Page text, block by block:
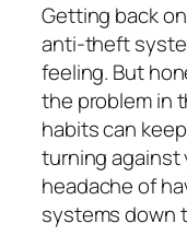
Getting back
anti-theft
feeling. But
the problem in
habits can
turning against
headache of
systems down